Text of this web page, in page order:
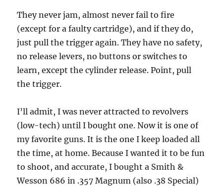
They never jam, almost never fail to fire
(except for a faulty cartridge), and if they do,
just pull the trigger again. They have no safety,
no release levers, no buttons or switches to
learn, except the cylinder release. Point, pull
the trigger.
I’ll admit, I was never attracted to revolvers
(low-tech) until I bought one. Now it is one of
my favorite guns. It is the one I keep loaded all
the time, at home. Because I wanted it to be fun
to shoot, and accurate, I bought a Smith &
Wesson 686 in .357 Magnum (also .38 Special)